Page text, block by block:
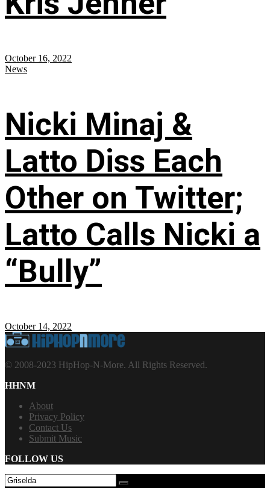
October 16, 2022
News
Nicki Minaj &
Latto Diss Each
Other on Twitter;
Latto Calls Nicki a
“Bully”
October 14, 2022
© 2008-2023 HipHop-N-More. All Rights Reserved.
HHNM
About
Privacy Policy
Contact Us
Submit Music
FOLLOW US